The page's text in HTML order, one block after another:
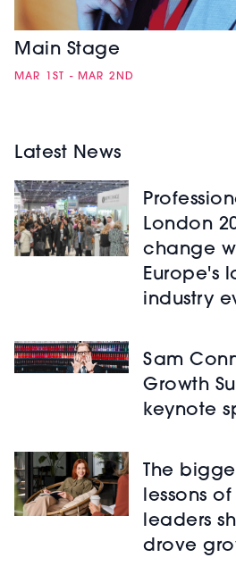
Main Stage
MAR 1ST - MAR 2ND
Latest News
London
change
Europe's
industry
Sam
Growth
keynote
The
lessons
leaders
drove